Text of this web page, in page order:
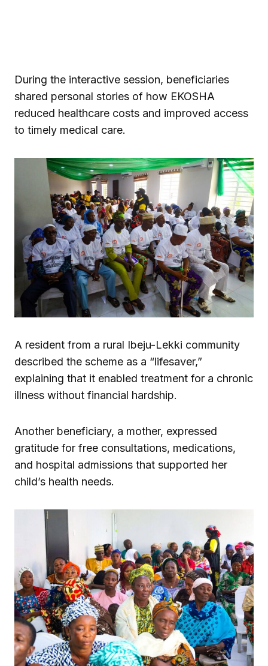
During the interactive session, beneficiaries
shared personal stories of how EKOSHA
reduced healthcare costs and improved access
to timely medical care.
A resident from a rural Ibeju-Lekki community
described the scheme as a “lifesaver,”
explaining that it enabled treatment for a chronic
illness without financial hardship.
Another beneficiary, a mother, expressed
gratitude for free consultations, medications,
and hospital admissions that supported her
child’s health needs.